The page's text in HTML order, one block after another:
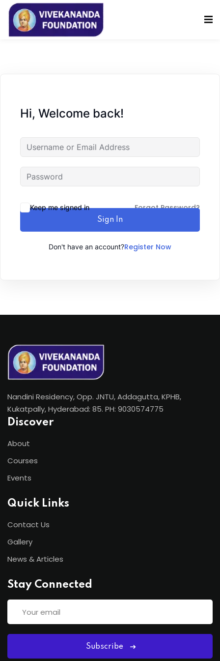
Hi, Welcome back!
Keep me signed in Forgot Password?
Sign In
Don't have an account?Register Now
Nandini Residency, Opp. JNTU, Addagutta, KPHB,
Kukatpally, Hyderabad: 85. PH: 9030574775
Discover
About
Courses
Events
Quick Links
Contact Us
Gallery
News & Articles
Stay Connected
Subscribe
Sign in
Remember me Lost your password?